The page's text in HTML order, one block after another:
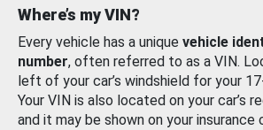
Where’s my VIN?
Every vehicle has a unique vehicle
number, often referred to as a VIN.
left of your car’s windshield for your
Your VIN is also located on your car’s
and it may be shown on your insurance